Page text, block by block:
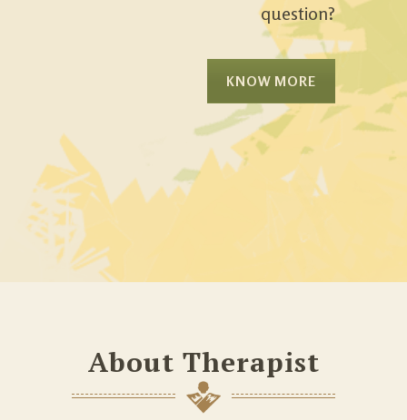
question?
KNOW MORE
About Therapist